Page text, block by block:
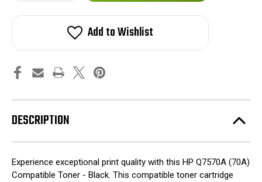
Q7570A
-
Q7570A
(70A)
Compatible
Toner
-
Add to Wishlist
DESCRIPTION
Experience exceptional print quality with this HP Q7570A (70A)
Compatible Toner - Black. This compatible toner cartridge